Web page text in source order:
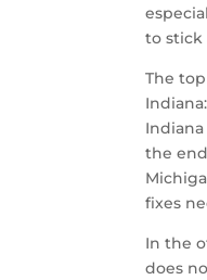
to stick
The
the
fixes
In the
does